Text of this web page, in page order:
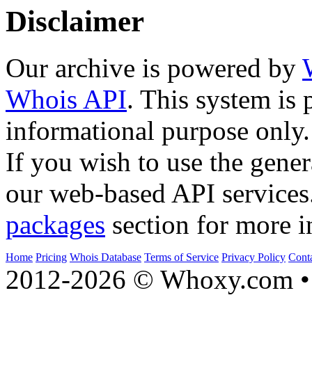
Disclaimer
Our archive is powered by
Whois API. This system is
informational purpose only.
If you wish to use the
our web-based API
packages section for more
Home Pricing Whois Database Terms of Service Privacy Policy
2012-2026 © Whoxy.com